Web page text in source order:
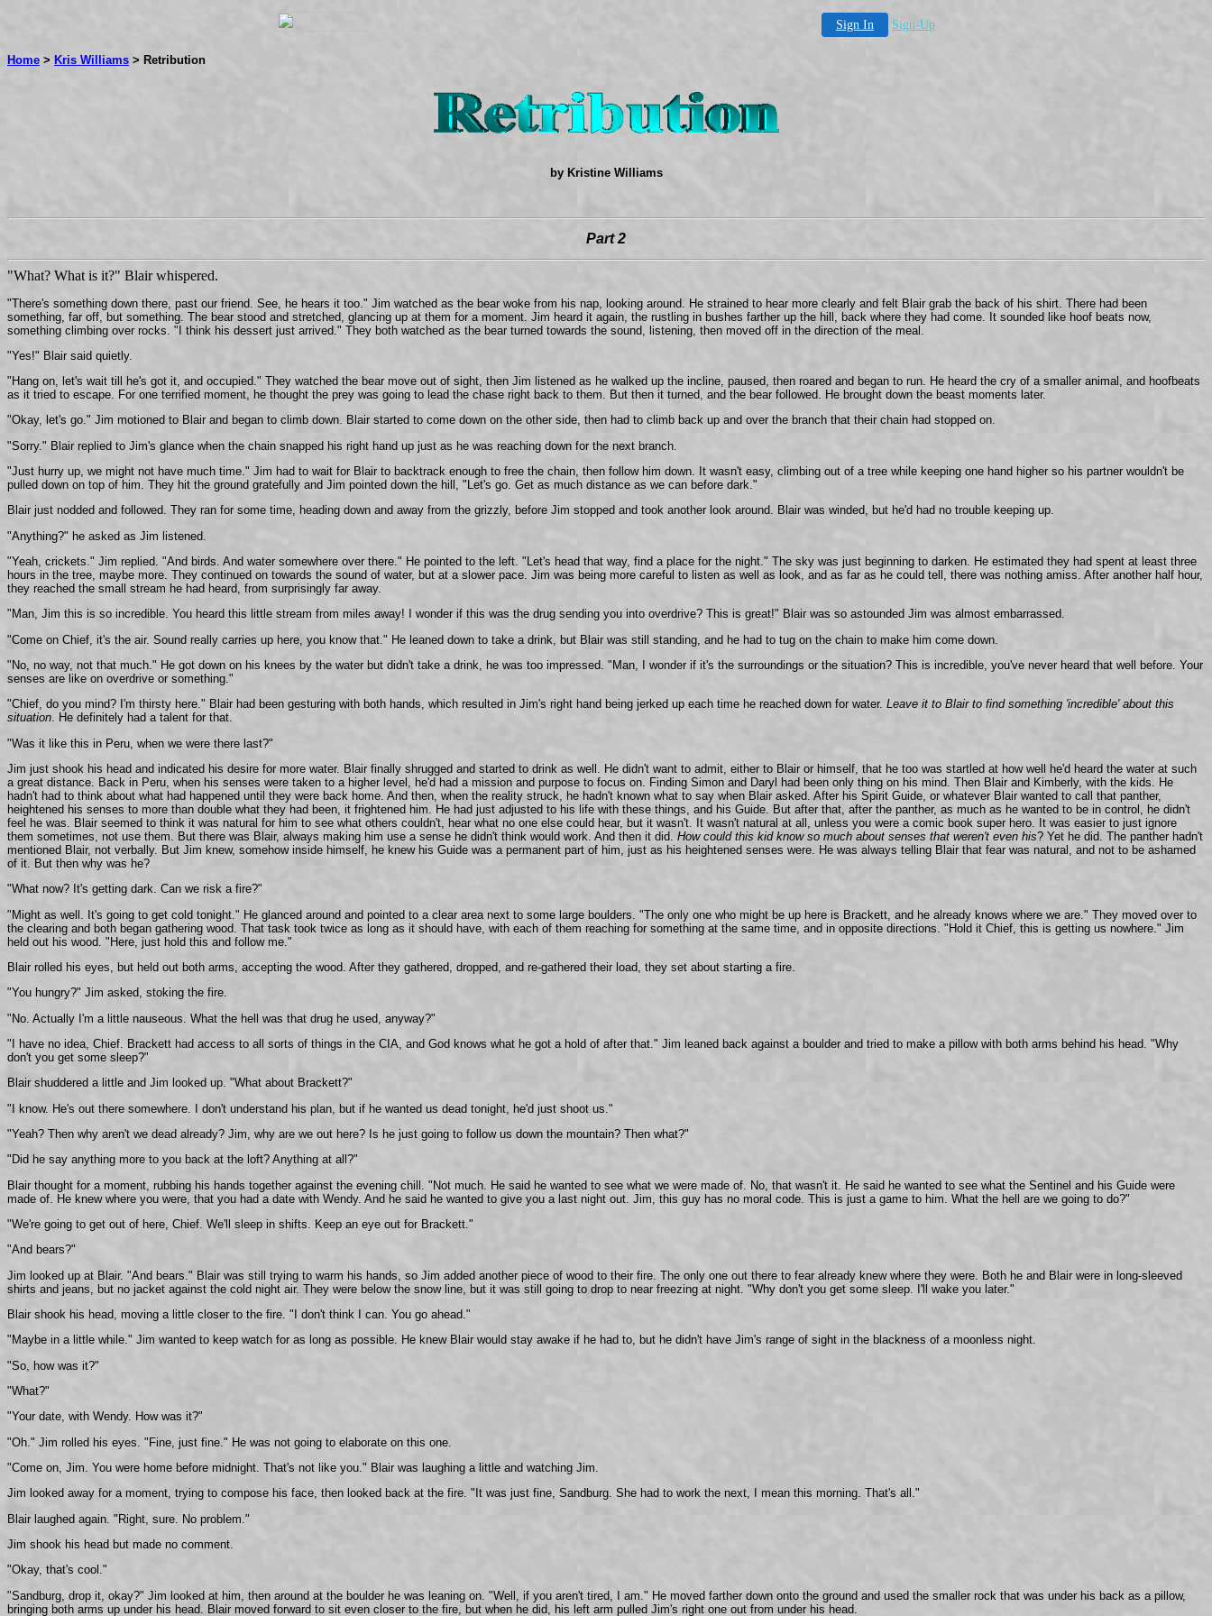
Sign In Sign-Up
Home > Kris Williams > Retribution
by Kristine Williams
Part 2
"What? What is it?" Blair whispered.
"There's something down there, past our friend. See, he hears it too." Jim watched as the bear woke from his nap, looking around. He strained to hear more clearly and felt Blair grab the back of his shirt. There had been
something, far off, but something. The bear stood and stretched, glancing up at them for a moment. Jim heard it again, the rustling in bushes farther up the hill, back where they had come. It sounded like hoof beats now,
something climbing over rocks. "I think his dessert just arrived." They both watched as the bear turned towards the sound, listening, then moved off in the direction of the meal.
"Yes!" Blair said quietly.
"Hang on, let's wait till he's got it, and occupied." They watched the bear move out of sight, then Jim listened as he walked up the incline, paused, then roared and began to run. He heard the cry of a smaller animal, and hoofbeats
as it tried to escape. For one terrified moment, he thought the prey was going to lead the chase right back to them. But then it turned, and the bear followed. He brought down the beast moments later.
"Okay, let's go." Jim motioned to Blair and began to climb down. Blair started to come down on the other side, then had to climb back up and over the branch that their chain had stopped on.
"Sorry." Blair replied to Jim's glance when the chain snapped his right hand up just as he was reaching down for the next branch.
"Just hurry up, we might not have much time." Jim had to wait for Blair to backtrack enough to free the chain, then follow him down. It wasn't easy, climbing out of a tree while keeping one hand higher so his partner wouldn't be
pulled down on top of him. They hit the ground gratefully and Jim pointed down the hill, "Let's go. Get as much distance as we can before dark."
Blair just nodded and followed. They ran for some time, heading down and away from the grizzly, before Jim stopped and took another look around. Blair was winded, but he'd had no trouble keeping up.
"Anything?" he asked as Jim listened.
"Yeah, crickets." Jim replied. "And birds. And water somewhere over there." He pointed to the left. "Let's head that way, find a place for the night." The sky was just beginning to darken. He estimated they had spent at least three
hours in the tree, maybe more. They continued on towards the sound of water, but at a slower pace. Jim was being more careful to listen as well as look, and as far as he could tell, there was nothing amiss. After another half hour,
they reached the small stream he had heard, from surprisingly far away.
"Man, Jim this is so incredible. You heard this little stream from miles away! I wonder if this was the drug sending you into overdrive? This is great!" Blair was so astounded Jim was almost embarrassed.
"Come on Chief, it's the air. Sound really carries up here, you know that." He leaned down to take a drink, but Blair was still standing, and he had to tug on the chain to make him come down.
"No, no way, not that much." He got down on his knees by the water but didn't take a drink, he was too impressed. "Man, I wonder if it's the surroundings or the situation? This is incredible, you've never heard that well before. Your
senses are like on overdrive or something."
"Chief, do you mind? I'm thirsty here." Blair had been gesturing with both hands, which resulted in Jim's right hand being jerked up each time he reached down for water. Leave it to Blair to find something 'incredible' about this
situation. He definitely had a talent for that.
"Was it like this in Peru, when we were there last?"
Jim just shook his head and indicated his desire for more water. Blair finally shrugged and started to drink as well. He didn't want to admit, either to Blair or himself, that he too was startled at how well he'd heard the water at such
a great distance. Back in Peru, when his senses were taken to a higher level, he'd had a mission and purpose to focus on. Finding Simon and Daryl had been only thing on his mind. Then Blair and Kimberly, with the kids. He
hadn't had to think about what had happened until they were back home. And then, when the reality struck, he hadn't known what to say when Blair asked. After his Spirit Guide, or whatever Blair wanted to call that panther,
heightened his senses to more than double what they had been, it frightened him. He had just adjusted to his life with these things, and his Guide. But after that, after the panther, as much as he wanted to be in control, he didn't
feel he was. Blair seemed to think it was natural for him to see what others couldn't, hear what no one else could hear, but it wasn't. It wasn't natural at all, unless you were a comic book super hero. It was easier to just ignore
them sometimes, not use them. But there was Blair, always making him use a sense he didn't think would work. And then it did. How could this kid know so much about senses that weren't even his? Yet he did. The panther hadn't
mentioned Blair, not verbally. But Jim knew, somehow inside himself, he knew his Guide was a permanent part of him, just as his heightened senses were. He was always telling Blair that fear was natural, and not to be ashamed
of it. But then why was he?
"What now? It's getting dark. Can we risk a fire?"
"Might as well. It's going to get cold tonight." He glanced around and pointed to a clear area next to some large boulders. "The only one who might be up here is Brackett, and he already knows where we are." They moved over to
the clearing and both began gathering wood. That task took twice as long as it should have, with each of them reaching for something at the same time, and in opposite directions. "Hold it Chief, this is getting us nowhere." Jim
held out his wood. "Here, just hold this and follow me."
Blair rolled his eyes, but held out both arms, accepting the wood. After they gathered, dropped, and re-gathered their load, they set about starting a fire.
"You hungry?" Jim asked, stoking the fire.
"No. Actually I'm a little nauseous. What the hell was that drug he used, anyway?"
"I have no idea, Chief. Brackett had access to all sorts of things in the CIA, and God knows what he got a hold of after that." Jim leaned back against a boulder and tried to make a pillow with both arms behind his head. "Why
don't you get some sleep?"
Blair shuddered a little and Jim looked up. "What about Brackett?"
"I know. He's out there somewhere. I don't understand his plan, but if he wanted us dead tonight, he'd just shoot us."
"Yeah? Then why aren't we dead already? Jim, why are we out here? Is he just going to follow us down the mountain? Then what?"
"Did he say anything more to you back at the loft? Anything at all?"
Blair thought for a moment, rubbing his hands together against the evening chill. "Not much. He said he wanted to see what we were made of. No, that wasn't it. He said he wanted to see what the Sentinel and his Guide were
made of. He knew where you were, that you had a date with Wendy. And he said he wanted to give you a last night out. Jim, this guy has no moral code. This is just a game to him. What the hell are we going to do?"
"We're going to get out of here, Chief. We'll sleep in shifts. Keep an eye out for Brackett."
"And bears?"
Jim looked up at Blair. "And bears." Blair was still trying to warm his hands, so Jim added another piece of wood to their fire. The only one out there to fear already knew where they were. Both he and Blair were in long-sleeved
shirts and jeans, but no jacket against the cold night air. They were below the snow line, but it was still going to drop to near freezing at night. "Why don't you get some sleep. I'll wake you later."
Blair shook his head, moving a little closer to the fire. "I don't think I can. You go ahead."
"Maybe in a little while." Jim wanted to keep watch for as long as possible. He knew Blair would stay awake if he had to, but he didn't have Jim's range of sight in the blackness of a moonless night.
"So, how was it?"
"What?"
"Your date, with Wendy. How was it?"
"Oh." Jim rolled his eyes. "Fine, just fine." He was not going to elaborate on this one.
"Come on, Jim. You were home before midnight. That's not like you." Blair was laughing a little and watching Jim.
Jim looked away for a moment, trying to compose his face, then looked back at the fire. "It was just fine, Sandburg. She had to work the next, I mean this morning. That's all."
Blair laughed again. "Right, sure. No problem."
Jim shook his head but made no comment.
"Okay, that's cool."
"Sandburg, drop it, okay?" Jim looked at him, then around at the boulder he was leaning on. "Well, if you aren't tired, I am." He moved farther down onto the ground and used the smaller rock that was under his back as a pillow,
bringing both arms up under his head. Blair moved forward to sit even closer to the fire, but when he did, his left arm pulled Jim's right one out from under his head.